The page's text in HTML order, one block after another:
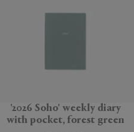
'2026 Soho' weekly diary
with pocket, forest green